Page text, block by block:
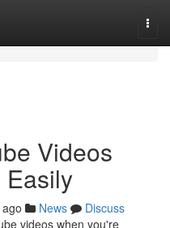
Videos
Easily
News
Discuss
videos when you're